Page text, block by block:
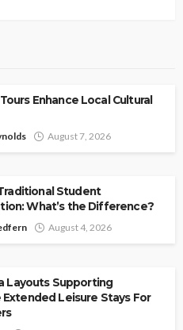
Enhance Local Cultural
August 7, 2026
Student
What’s the Difference?
August 4, 2026
Layouts Supporting
Leisure Stays For